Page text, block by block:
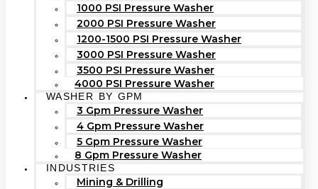
1000 PSI Pressure Washer
2000 PSI Pressure Washer
1200-1500 PSI Pressure Washer
3000 PSI Pressure Washer
3500 PSI Pressure Washer
4000 PSI Pressure Washer
WASHER BY GPM
3 Gpm Pressure Washer
4 Gpm Pressure Washer
5 Gpm Pressure Washer
8 Gpm Pressure Washer
INDUSTRIES
Mining & Drilling